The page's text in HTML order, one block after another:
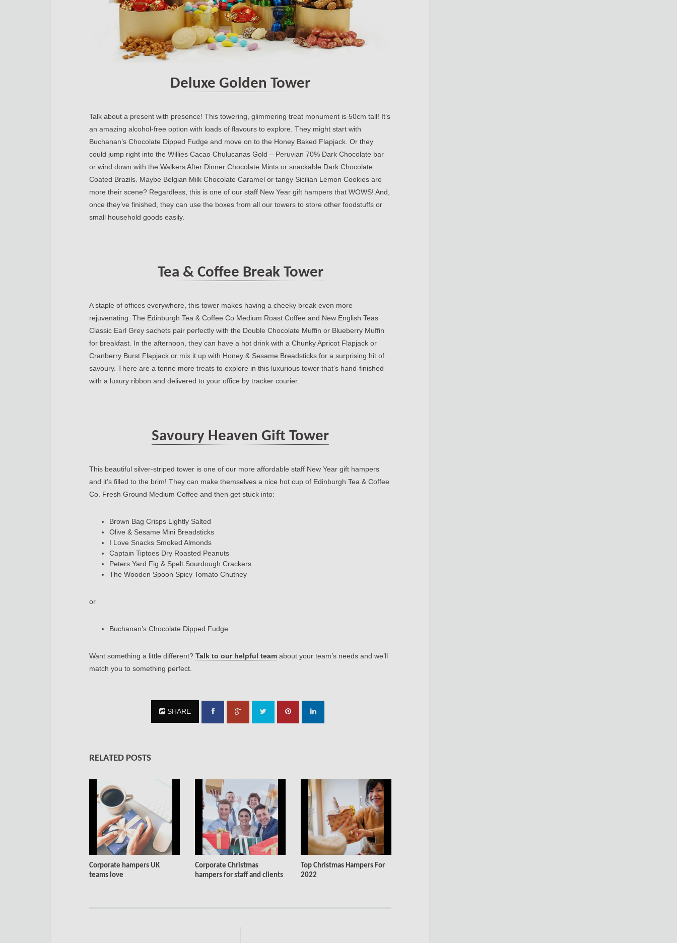
Deluxe Golden Tower
Talk about a present with presence! This towering, glimmering treat monument is 50cm tall! It’s
an amazing alcohol-free option with loads of flavours to explore. They might start with
Buchanan’s Chocolate Dipped Fudge and move on to the Honey Baked Flapjack. Or they
could jump right into the Willies Cacao Chulucanas Gold – Peruvian 70% Dark Chocolate bar
or wind down with the Walkers After Dinner Chocolate Mints or snackable Dark Chocolate
Coated Brazils. Maybe Belgian Milk Chocolate Caramel or tangy Sicilian Lemon Cookies are
more their scene? Regardless, this is one of our staff New Year gift hampers that WOWS! And,
once they’ve finished, they can use the boxes from all our towers to store other foodstuffs or
small household goods easily.
Tea & Coffee Break Tower
A staple of offices everywhere, this tower makes having a cheeky break even more
rejuvenating. The Edinburgh Tea & Coffee Co Medium Roast Coffee and New English Teas
Classic Earl Grey sachets pair perfectly with the Double Chocolate Muffin or Blueberry Muffin
for breakfast. In the afternoon, they can have a hot drink with a Chunky Apricot Flapjack or
Cranberry Burst Flapjack or mix it up with Honey & Sesame Breadsticks for a surprising hit of
savoury. There are a tonne more treats to explore in this luxurious tower that’s hand-finished
with a luxury ribbon and delivered to your office by tracker courier.
Savoury Heaven Gift Tower
This beautiful silver-striped tower is one of our more affordable staff New Year gift hampers
and it’s filled to the brim! They can make themselves a nice hot cup of Edinburgh Tea & Coffee
Co. Fresh Ground Medium Coffee and then get stuck into:
Brown Bag Crisps Lightly Salted
Olive & Sesame Mini Breadsticks
I Love Snacks Smoked Almonds
Captain Tiptoes Dry Roasted Peanuts
Peters Yard Fig & Spelt Sourdough Crackers
The Wooden Spoon Spicy Tomato Chutney
or
Buchanan’s Chocolate Dipped Fudge
Want something a little different? Talk to our helpful team about your team’s needs and we’ll
match you to something perfect.
SHARE
RELATED POSTS
Corporate hampers UK
teams love
Corporate Christmas
hampers for staff and clients
Top Christmas Hampers For
2022